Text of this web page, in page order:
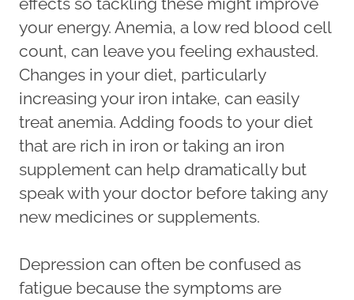
your energy. Anemia, a low red blood cell
count, can leave you feeling exhausted.
Changes in your diet, particularly
increasing your iron intake, can easily
treat anemia. Adding foods to your diet
that are rich in iron or taking an iron
supplement can help dramatically but
speak with your doctor before taking any
new medicines or supplements.
Depression can often be confused as
fatigue because the symptoms are